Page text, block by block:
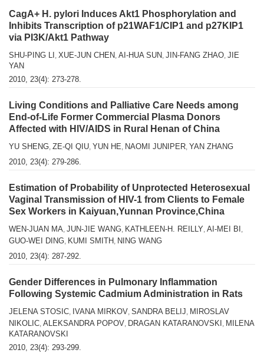
CagA+ H. pylori Induces Akt1 Phosphorylation and
Inhibits Transcription of p21WAF1/CIP1 and p27KIP1
via PI3K/Akt1 Pathway
SHU-PING LI , XUE-JUN CHEN, AI-HUA SUN, JIN-FANG ZHAO, JIE
YAN
2010, 23(4): 273-278.
Living Conditions and Palliative Care Needs among
End-of-Life Former Commercial Plasma Donors
Affected with HlV/AIDS in Rural Henan of China
YU SHENG, ZE-QI QIU, YUN HE, NAOMI JUNIPER, YAN ZHANG
2010, 23(4): 279-286.
Estimation of Probability of Unprotected Heterosexual
Vaginal Transmission of HIV-1 from Clients to Female
Sex Workers in Kaiyuan,Yunnan Province,China
WEN-JUAN MA, JUN-JIE WANG, KATHLEEN-H. REILLY, AI-MEI BI ,
GUO-WEI DING, KUMI SMITH , NING WANG
2010, 23(4): 287-292.
Gender Differences in Pulmonary Inflammation
Following Systemic Cadmium Administration in Rats
JELENA STOSIC, IVANA MIRKOV, SANDRA BELIJ, MIROSLAV
NIKOLIC, ALEKSANDRA POPOV, DRAGAN KATARANOVSKI , MILENA
KATARANOVSKI
2010, 23(4): 293-299.